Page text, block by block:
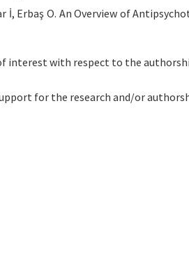
İ, Erbaş O. An Overview of
interest with respect to the
for the research and/or